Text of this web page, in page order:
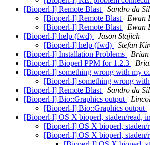
[Bioperl-l] Remote Blast
Sandro da
[Bioperl-l] Remote Blast
Ewan
[Bioperl-l] Remote Blast
Ewan
[Bioperl-l] help (fwd)
Jason Stajich
[Bioperl-l] help (fwd)
Stefan
[Bioperl-l] Installation Problems
Brian
[Bioperl-l] Bioperl PPM for 1.2.3
[Bioperl-l] something wrong with my
[Bioperl-l] something wrong
[Bioperl-l] Remote Blast
Sandro da
[Bioperl-l] Bio::Graphics output
[Bioperl-l] Bio::Graphics output
[Bioperl-l] OS X bioperl, staden/read,
[Bioperl-l] OS X bioperl, staden/
[Bioperl-l] OS X bioperl, staden/